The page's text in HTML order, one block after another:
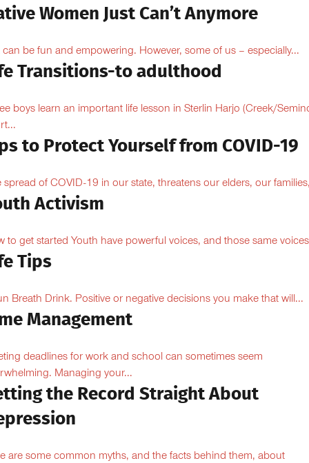
Women Just Can’t Anymore
can be fun and empowering. However, some of us – especially...
Transitions-to adulthood
boys learn an important life lesson in Sterlin Harjo (Creek/
to Protect Yourself from COVID-19
spread of COVID-19 in our state, threatens our elders, our
Activism
to get started Youth have powerful voices, and those same
Tips
Breath Drink. Positive or negative decisions you make that will...
Management
deadlines for work and school can sometimes seem
Managing your...
the Record Straight About
are some common myths, and the facts behind them, about